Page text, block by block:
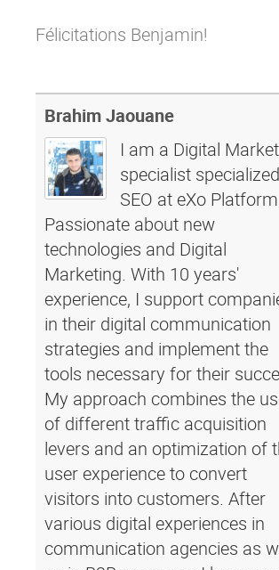
Félicitations Benjamin!
Brahim Jaouane
I am a Digital
specialist
SEO at eXo
Passionate about new
technologies and Digital
Marketing. With 10 years'
experience, I support
in their digital communication
strategies and implement the
tools necessary for their
My approach combines the
of different traffic acquisition
levers and an optimization of
user experience to convert
visitors into customers. After
various digital experiences in
communication agencies as